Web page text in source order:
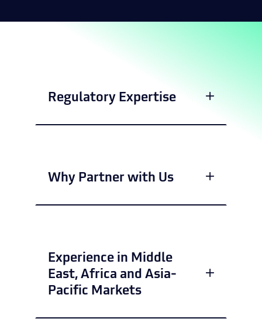
Regulatory Expertise
Why Partner with Us
Experience in Middle
East, Africa and Asia-
Pacific Markets